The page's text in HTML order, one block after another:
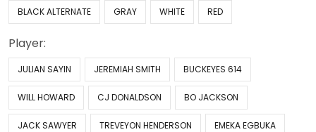
BLACK ALTERNATE GRAY WHITE RED
Player:
JULIAN SAYIN JEREMIAH SMITH BUCKEYES 614
WILL HOWARD CJ DONALDSON BO JACKSON
JACK SAWYER TREVEYON HENDERSON EMEKA EGBUKA